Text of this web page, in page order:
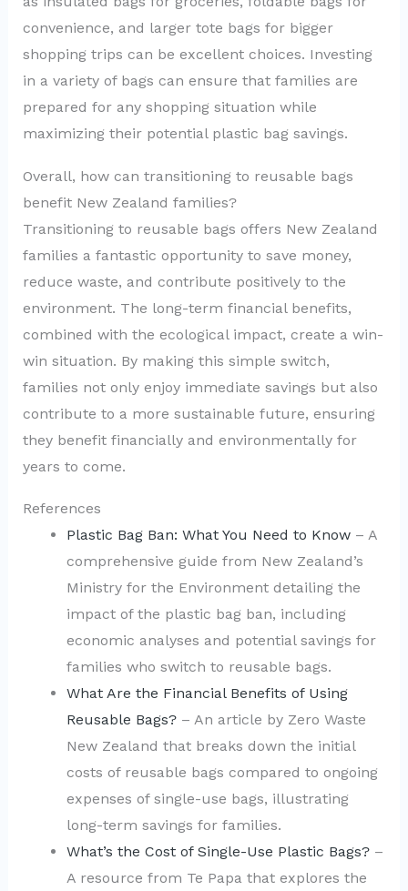
convenience, and larger tote bags for bigger
shopping trips can be excellent choices. Investing
in a variety of bags can ensure that families are
prepared for any shopping situation while
maximizing their potential plastic bag savings.
Overall, how can transitioning to reusable bags
benefit New Zealand families?
Transitioning to reusable bags offers New Zealand
families a fantastic opportunity to save money,
reduce waste, and contribute positively to the
environment. The long-term financial benefits,
combined with the ecological impact, create a win-
win situation. By making this simple switch,
families not only enjoy immediate savings but also
contribute to a more sustainable future, ensuring
they benefit financially and environmentally for
years to come.
References
Plastic Bag Ban: What You Need to Know– A
comprehensive guide from New Zealand’s
Ministry for the Environment detailing the
impact of the plastic bag ban, including
economic analyses and potential savings for
families who switch to reusable bags.
What Are the Financial Benefits of Using
Reusable Bags?– An article by Zero Waste
New Zealand that breaks down the initial
costs of reusable bags compared to ongoing
expenses of single-use bags, illustrating
long-term savings for families.
What’s the Cost of Single-Use Plastic Bags?–
A resource from Te Papa that explores the